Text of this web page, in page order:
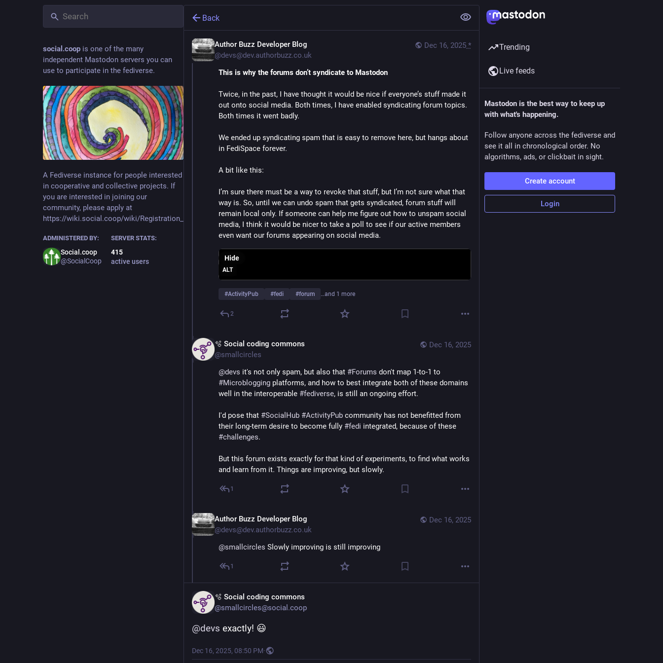
social.coop is one of the many
independent Mastodon servers you can
use to participate in the fediverse.
A Fediverse instance for people interested
in cooperative and collective projects. If
you are interested in joining our
community, please apply at
https://wiki.social.coop/wiki/Registration_form
ADMINISTERED BY:
Social.coop
@SocialCoop
SERVER STATS:
415
active users
Back
Dec 16, 2025 *
Author Buzz Developer Blog
@devs@dev.authorbuzz.co.uk
This is why the forums don’t syndicate to Mastodon
Twice, in the past, I have thought it would be nice if everyone’s stuff made it
out onto social media. Both times, I have enabled syndicating forum topics.
Both times it went badly.
We ended up syndicating spam that is easy to remove here, but hangs about
in FediSpace forever.
A bit like this:
I’m sure there must be a way to revoke that stuff, but I’m not sure what that
way is. So, until we can undo spam that gets syndicated, forum stuff will
remain local only. If someone can help me figure out how to unspam social
media, I think it would be nicer to take a poll to see if our active members
even want our forums appearing on social media.
ALT
Hide
#ActivityPub #fedi #forum …and 1 more
2
Dec 16, 2025
🫧 Social coding commons
@smallcircles
@devs it's not only spam, but also that #Forums
#Microblogging platforms, and how to best integrate both of these domains
well in the interoperable #fediverse, is still an ongoing effort.
I'd pose that #SocialHub #ActivityPub community has not benefitted from
their long-term desire to become fully #fedi
#challenges.
But this forum exists exactly for that kind of experiments, to find what works
and learn from it. Things are improving, but slowly.
1
Dec 16, 2025
Author Buzz Developer Blog
@devs@dev.authorbuzz.co.uk
@smallcircles Slowly improving is still improving
1
🫧 Social coding commons
@smallcircles@social.coop
@devs exactly! 😃
Dec 16, 2025, 08:50 PM·
Trending
Live feeds
Mastodon is the best way to keep up
with what's happening.
Follow anyone across the fediverse and
see it all in chronological order. No
algorithms, ads, or clickbait in sight.
Create account
Login